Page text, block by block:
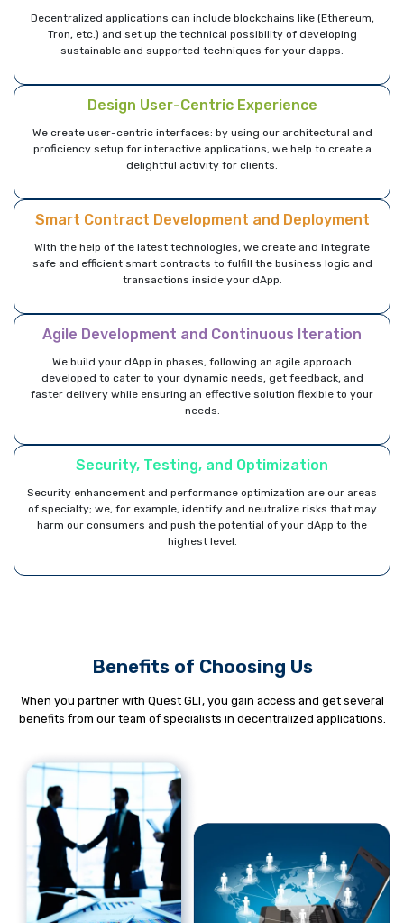
Decentralized applications can include blockchains like (Ethereum,
Tron, etc.) and set up the technical possibility of developing
sustainable and supported techniques for your dapps.
Design User-Centric Experience
We create user-centric interfaces: by using our architectural and
proficiency setup for interactive applications, we help to create a
delightful activity for clients.
Smart Contract Development and Deployment
With the help of the latest technologies, we create and integrate
safe and efficient smart contracts to fulfill the business logic and
transactions inside your dApp.
Agile Development and Continuous Iteration
We build your dApp in phases, following an agile approach
developed to cater to your dynamic needs, get feedback, and
faster delivery while ensuring an effective solution flexible to your
needs.
Security, Testing, and Optimization
Security enhancement and performance optimization are our areas
of specialty; we, for example, identify and neutralize risks that may
harm our consumers and push the potential of your dApp to the
highest level.
Benefits of Choosing Us
When you partner with Quest GLT, you gain access and get several
benefits from our team of specialists in decentralized applications.